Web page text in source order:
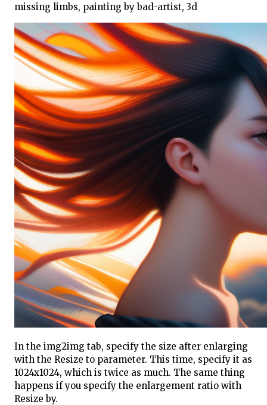
missing limbs, painting by bad-artist, 3d
In the img2img tab, specify the size after enlarging
with the Resize to parameter. This time, specify it as
1024x1024, which is twice as much. The same thing
happens if you specify the enlargement ratio with
Resize by.